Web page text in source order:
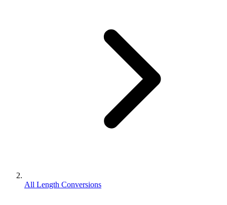
All Length Conversions